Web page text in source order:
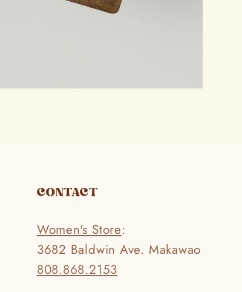
CONTACT
Women's Store:
3682 Baldwin Ave. Makawao
808.868.2153